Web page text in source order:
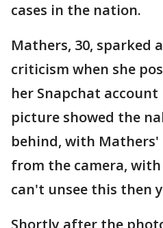
cases in the nation.
Mathers, 30, sparked
criticism when she
her Snapchat account
picture showed the
behind, with
from the camera,
can't unsee this then
Shortly after the